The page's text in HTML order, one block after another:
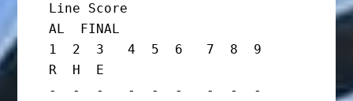
Line Score
AL  FINAL
1  2  3   4  5  6   7  8  9
R  H  E
-  -  -   -  -  -   -  -  -